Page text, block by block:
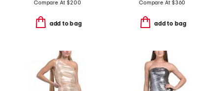
Compare At$200
add to bag
Compare At $360
add to bag